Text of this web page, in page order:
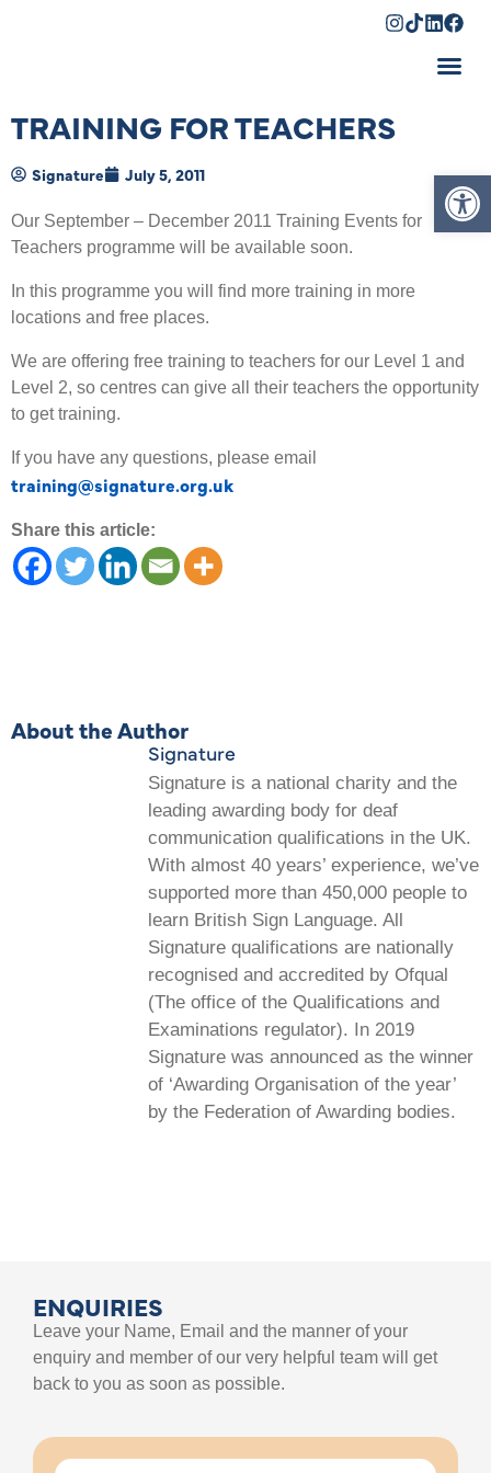
TRAINING FOR TEACHERS
Signature July 5, 2011
Our September – December 2011 Training Events for
Teachers programme will be available soon.
In this programme you will find more training in more
locations and free places.
We are offering free training to teachers for our Level 1 and
Level 2, so centres can give all their teachers the opportunity
to get training.
If you have any questions, please email
training@signature.org.uk
Share this article:
About the Author
Signature
Signature is a national charity and the
leading awarding body for deaf
communication qualifications in the UK.
With almost 40 years’ experience, we’ve
supported more than 450,000 people to
learn British Sign Language. All
Signature qualifications are nationally
recognised and accredited by Ofqual
(The office of the Qualifications and
Examinations regulator). In 2019
Signature was announced as the winner
of ‘Awarding Organisation of the year’
by the Federation of Awarding bodies.
ENQUIRIES
Leave your Name, Email and the manner of your
enquiry and member of our very helpful team will get
back to you as soon as possible.